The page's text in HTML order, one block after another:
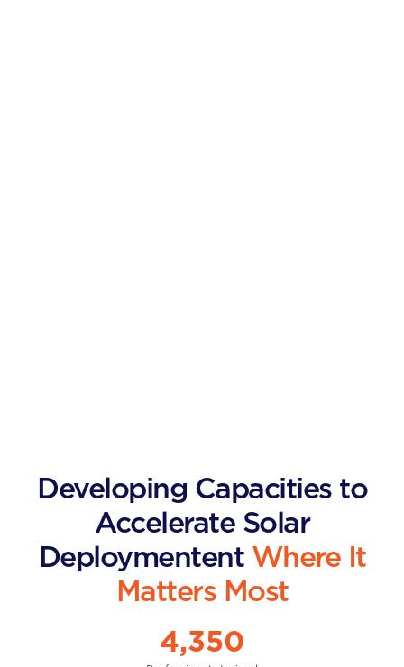
Developing Capacities to
Accelerate Solar
Deploymentent Where It
Matters Most
4,350